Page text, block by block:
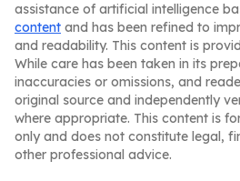
assistance of artificial intelligence
content and has been refined to
and readability. This content is
While care has been taken in its
inaccuracies or omissions, and
original source and independently
where appropriate. This content is
only and does not constitute legal,
other professional advice.